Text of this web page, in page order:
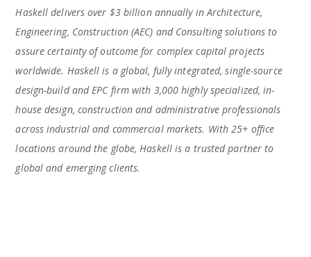
Haskell delivers over $3 billion annually in Architecture,
Engineering, Construction (AEC) and Consulting solutions to
assure certainty of outcome for complex capital projects
worldwide. Haskell is a global, fully integrated, single-source
design-build and EPC firm with 3,000 highly specialized, in-
house design, construction and administrative professionals
across industrial and commercial markets. With 25+ office
locations around the globe, Haskell is a trusted partner to
global and emerging clients.